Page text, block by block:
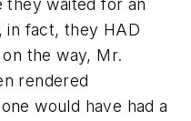
they waited for an
in fact, they HAD
the way, Mr.
rendered
would have had a